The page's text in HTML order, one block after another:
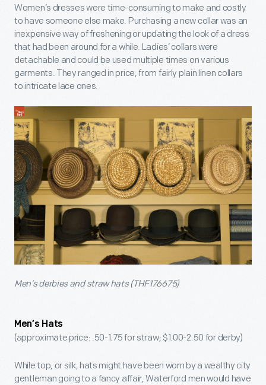
Women’s dresses were time-consuming to make and costly
to have someone else make. Purchasing a new collar was an
inexpensive way of freshening or updating the look of a dress
that had been around for a while. Ladies’ collars were
detachable and could be used multiple times on various
garments. They ranged in price, from fairly plain linen collars
to intricate lace ones.
Men’s derbies and straw hats (THF176675)
Men’s Hats
(approximate price: .50-1.75 for straw; $1.00-2.50 for derby)
While top, or silk, hats might have been worn by a wealthy city
gentleman going to a fancy affair, Waterford men would have